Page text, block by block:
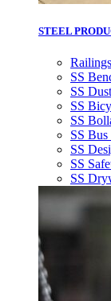
STEEL
SS
SS
SS
SS
SS Bus
SS
SS
SS